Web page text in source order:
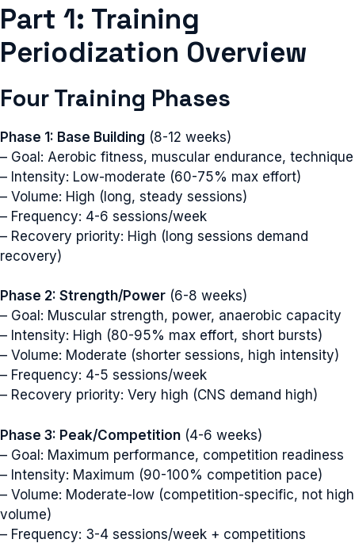
Part 1: Training
Periodization Overview
Four Training Phases
Phase 1: Base Building (8-12 weeks)
– Goal: Aerobic fitness, muscular endurance, technique
– Intensity: Low-moderate (60-75% max effort)
– Volume: High (long, steady sessions)
– Frequency: 4-6 sessions/week
– Recovery priority: High (long sessions demand
recovery)
Phase 2: Strength/Power (6-8 weeks)
– Goal: Muscular strength, power, anaerobic capacity
– Intensity: High (80-95% max effort, short bursts)
– Volume: Moderate (shorter sessions, high intensity)
– Frequency: 4-5 sessions/week
– Recovery priority: Very high (CNS demand high)
Phase 3: Peak/Competition (4-6 weeks)
– Goal: Maximum performance, competition readiness
– Intensity: Maximum (90-100% competition pace)
– Volume: Moderate-low (competition-specific, not high
volume)
– Frequency: 3-4 sessions/week + competitions